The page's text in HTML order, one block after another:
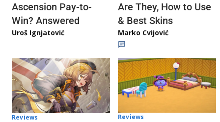
Ascension Pay-to-
Win? Answered
Uroš Ignjatović
Are They, How to Use
& Best Skins
Marko Cvijović
Reviews Reviews